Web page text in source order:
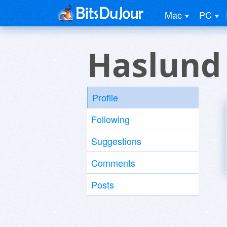
Mac PC
Profile
Following
Suggestions
Comments
Posts